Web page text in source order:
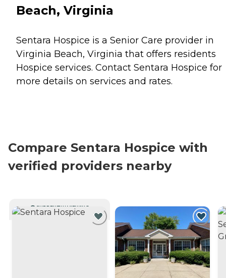
Beach, Virginia
Sentara Hospice is a Senior Care provider in
Virginia Beach, Virginia that offers residents
Hospice services. Contact Sentara Hospice for
more details on services and rates.
Compare Sentara Hospice with
verified providers nearby
CURRENTLY VIEWING